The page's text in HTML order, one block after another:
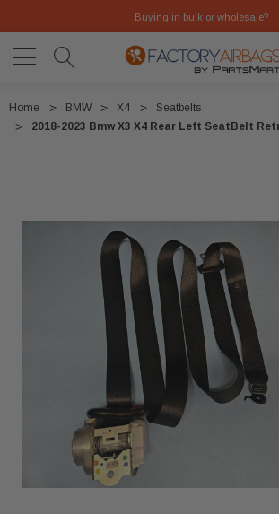
Buying in bulk or wholesale?
Home BMW X4
Seatbelts
2018-2023 Bmw X3 X4 Rear Left SeatBelt